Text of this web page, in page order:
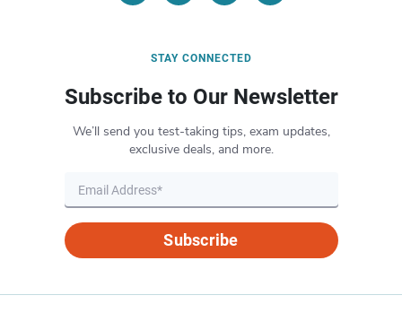
STAY CONNECTED
Subscribe to Our Newsletter
We’ll send you test-taking tips, exam updates,
exclusive deals, and more.
Subscribe